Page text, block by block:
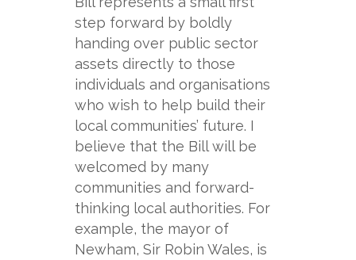
step forward by boldly
handing over public sector
assets directly to those
individuals and organisations
who wish to help build their
local communities’ future. I
believe that the Bill will be
welcomed by many
communities and forward-
thinking local authorities. For
example, the mayor of
Newham, Sir Robin Wales, is